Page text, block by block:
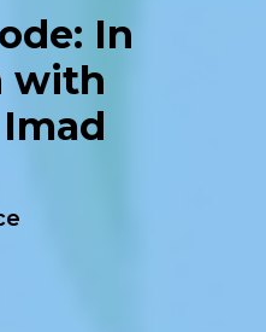
In
with